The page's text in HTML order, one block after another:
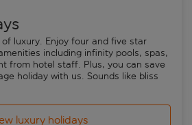
luxury. Enjoy four and five star
including infinity pools, spas,
from hotel staff. Plus, you can save
holiday with us. Sounds like bliss
luxury holidays